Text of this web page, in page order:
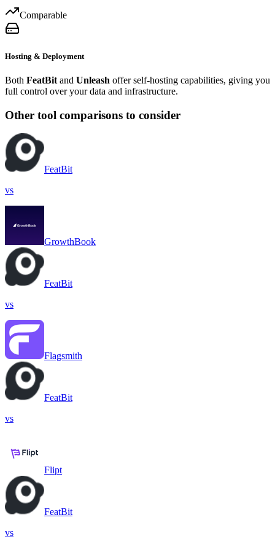
Comparable
Hosting & Deployment
Both FeatBit and Unleash offer self-hosting capabilities, giving you
full control over your data and infrastructure.
Other tool comparisons to consider
FeatBit
vs
GrowthBook
FeatBit
vs
Flagsmith
FeatBit
vs
Flipt
FeatBit
vs